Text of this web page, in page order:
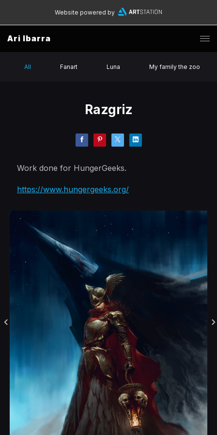
Website powered by
Ari Ibarra
All Fanart Luna My family the zoo
Razgriz
Work done for HungerGeeks.
https://www.hungergeeks.org/